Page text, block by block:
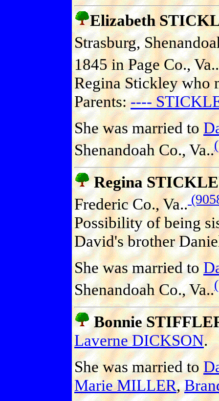
Elizabeth
Strasburg,
1845 in Page Co., Va..
Regina Stickley who
Parents:----
She was married to
Shenandoah Co., Va..
Regina
Frederic Co., Va..
Possibility of being
David's brother
She was married to
Shenandoah Co., Va..
Bonnie
Laverne DICKSON.
She was married to
Marie MILLER,